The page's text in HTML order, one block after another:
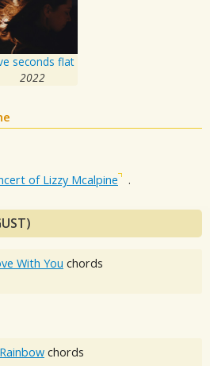
seconds flat
2022
of Lizzy Mcalpine .
With You chords
chords